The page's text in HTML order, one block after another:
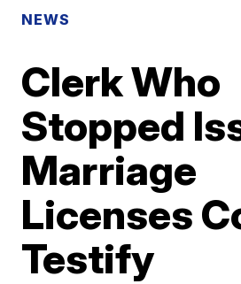
NEWS
Clerk Who
Stopped
Marriage
Licenses
Testify